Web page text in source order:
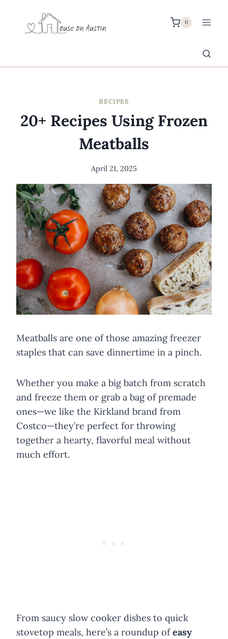
content
0
RECIPES
20+ Recipes Using Frozen
Meatballs
By
Wuori
April 21, 2025
Meatballs are one of those amazing freezer
staples that can save dinnertime in a pinch.
Whether you make a big batch from scratch
and freeze them or grab a bag of premade
ones—we like the Kirkland brand from
Costco—they’re perfect for throwing
together a hearty, flavorful meal without
much effort.
From saucy slow cooker dishes to quick
stovetop meals, here’s a roundup ofeasy